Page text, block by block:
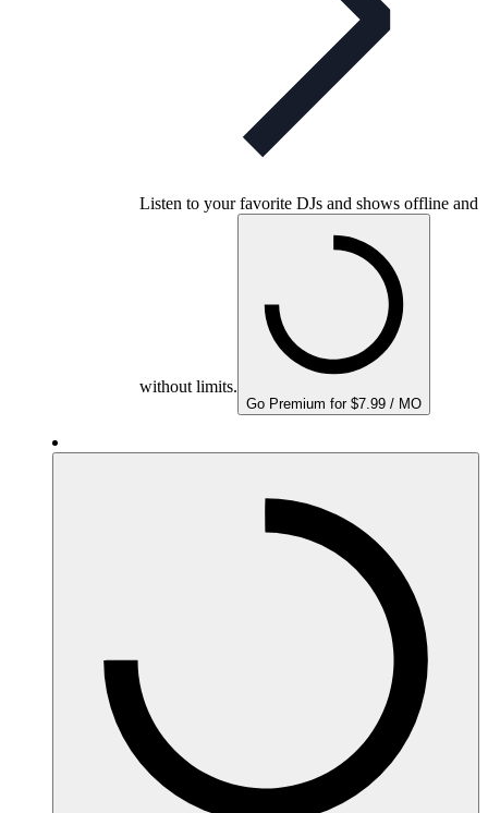
Listen to your favorite DJs and shows offline and
without limits.
Go Premium for $7.99 / MO